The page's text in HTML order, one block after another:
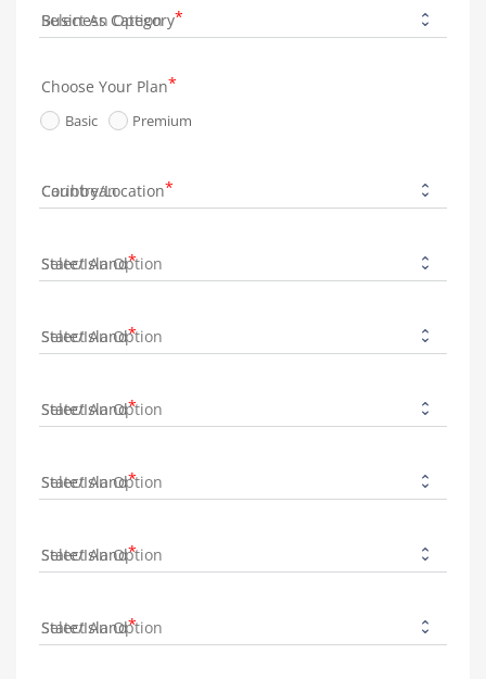
Business Category
Choose Your Plan
Basic Premium
Country/Location
State/Island
State/Island
State/Island
State/Island
State/Island
State/Island